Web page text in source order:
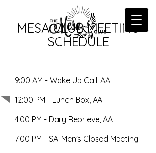
MESA CLUB MEETING
SCHEDULE
9:00 AM - Wake Up Call, AA
12:00 PM - Lunch Box, AA
4:00 PM - Daily Reprieve, AA
7:00 PM - SA, Men's Closed Meeting
Monday